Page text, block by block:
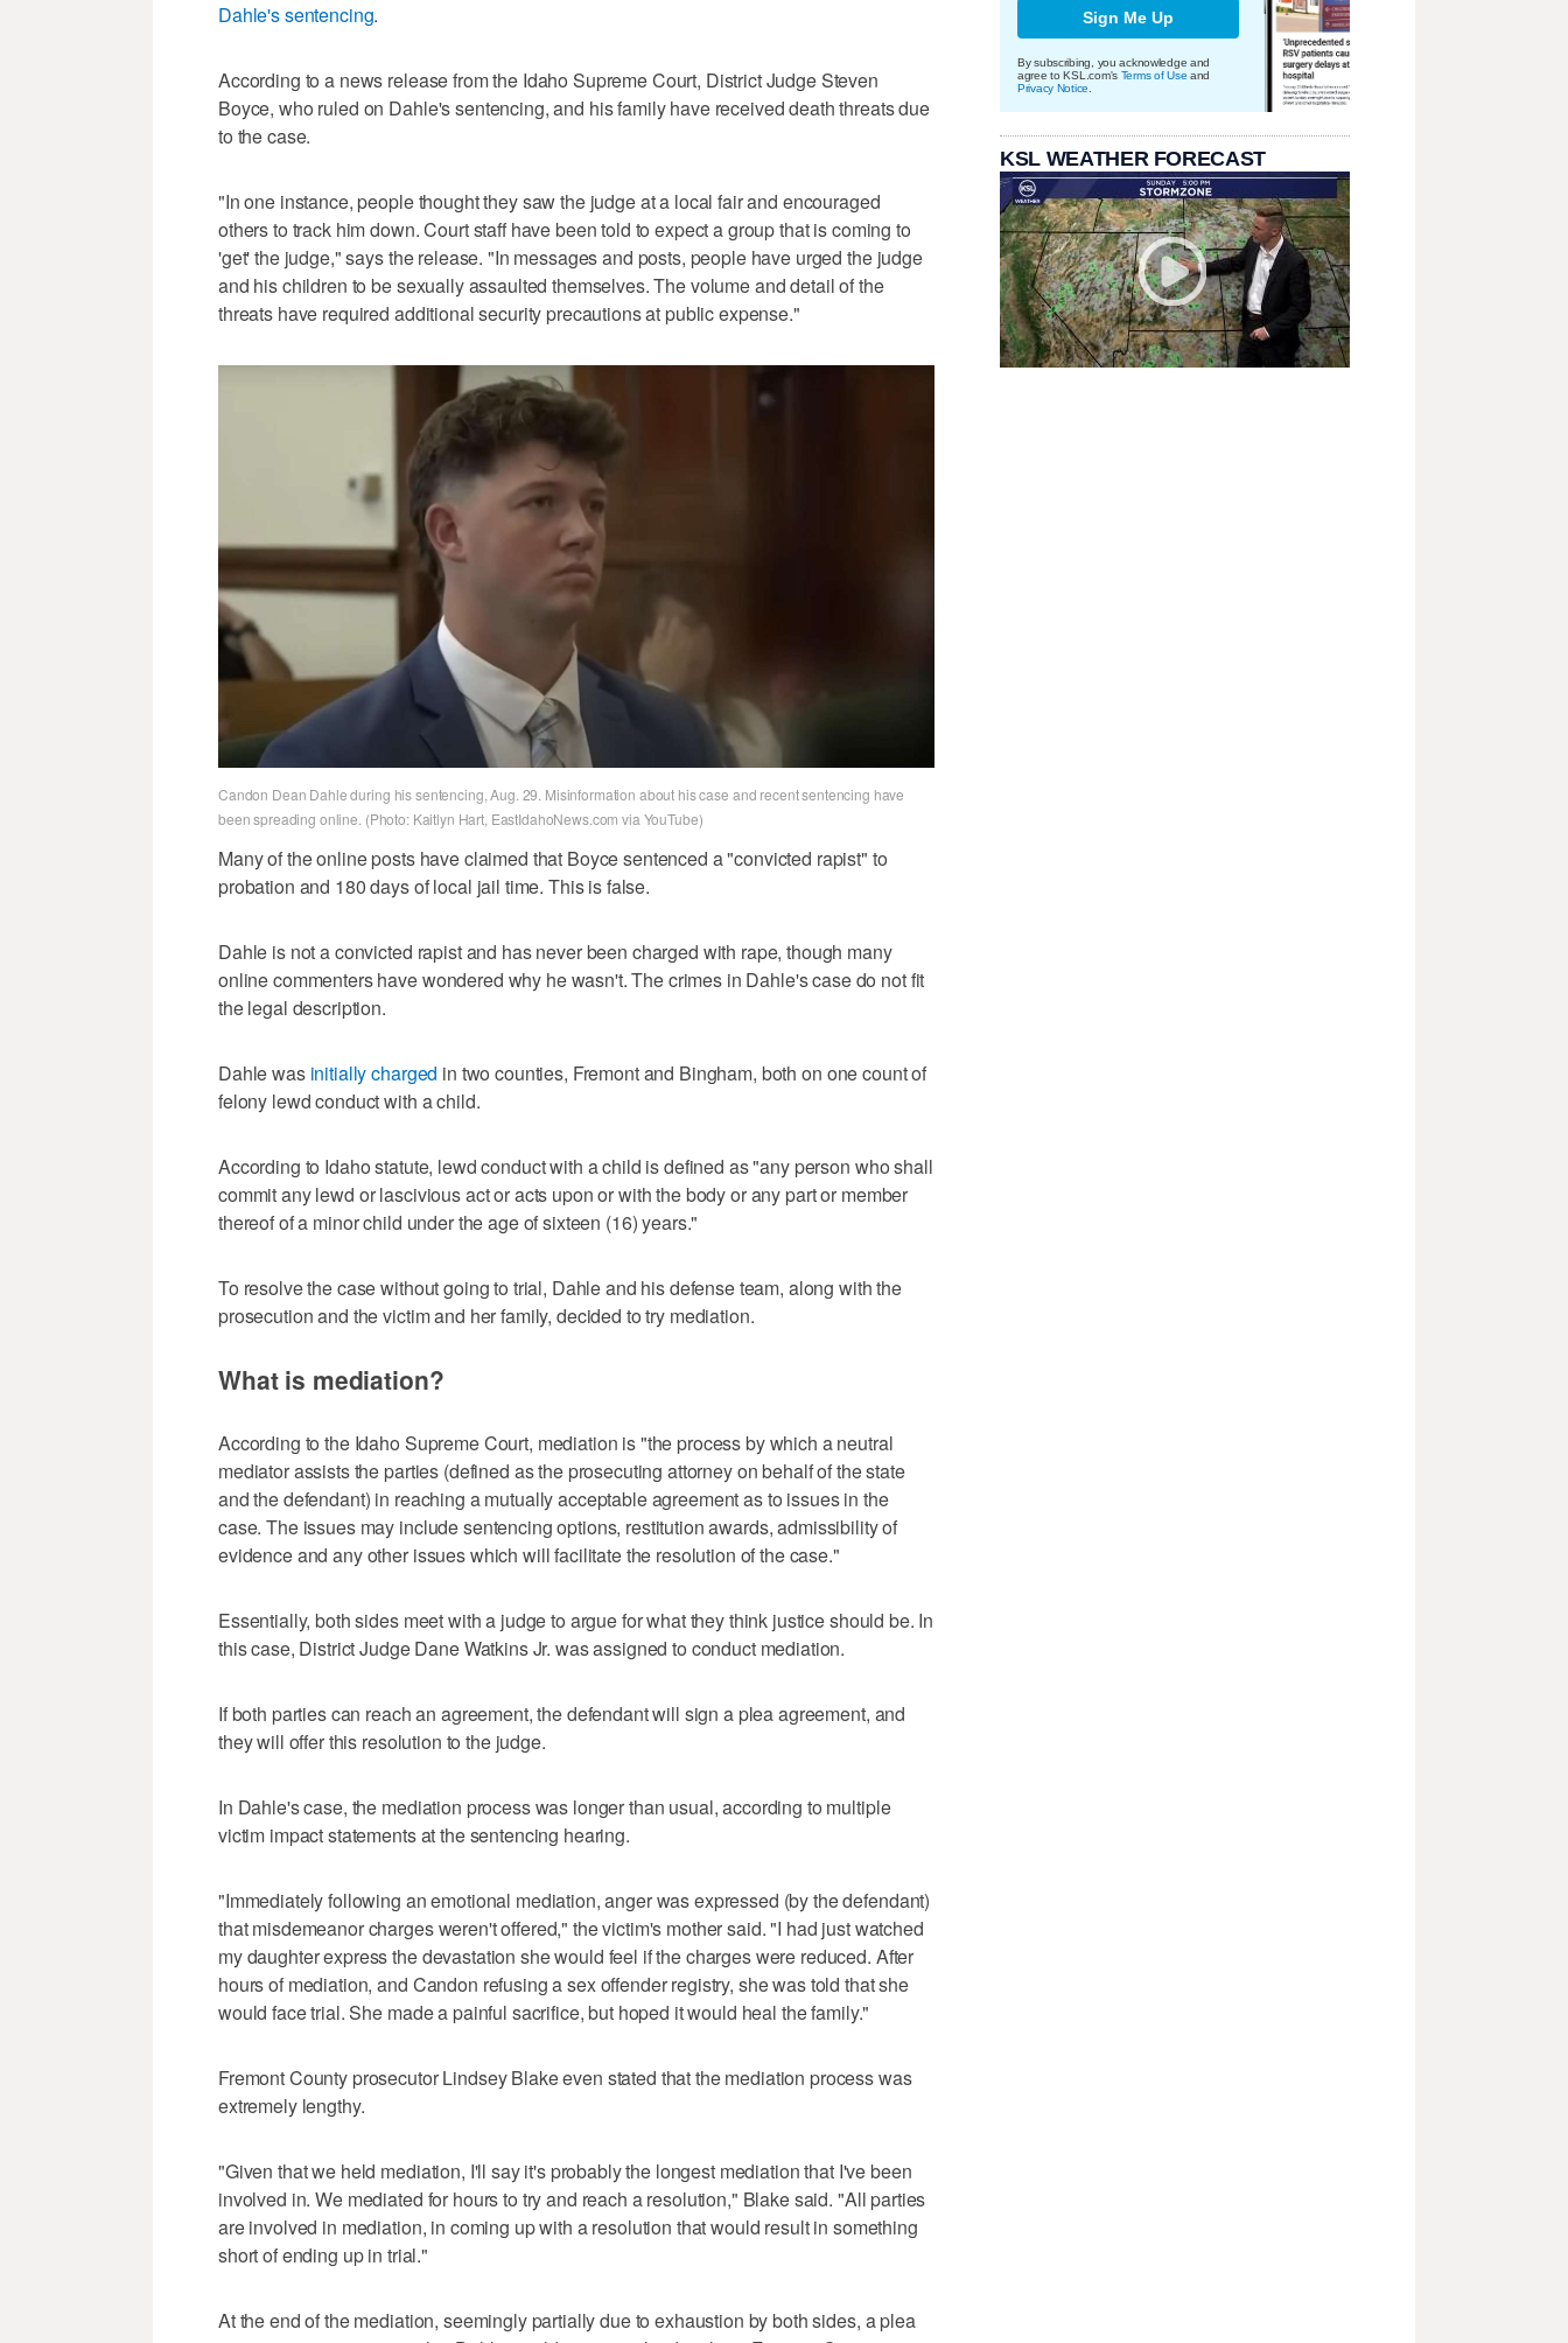
Dahle's sentencing.
According to a news release from the Idaho Supreme Court, District Judge Steven
Boyce, who ruled on Dahle's sentencing, and his family have received death threats due
to the case.
"In one instance, people thought they saw the judge at a local fair and encouraged
others to track him down. Court staff have been told to expect a group that is coming to
'get' the judge," says the release. "In messages and posts, people have urged the judge
and his children to be sexually assaulted themselves. The volume and detail of the
threats have required additional security precautions at public expense."
Candon Dean Dahle during his sentencing, Aug. 29. Misinformation about his case and recent sentencing have
been spreading online. (Photo: Kaitlyn Hart, EastIdahoNews.com via YouTube)
Many of the online posts have claimed that Boyce sentenced a "convicted rapist" to
probation and 180 days of local jail time. This is false.
Dahle is not a convicted rapist and has never been charged with rape, though many
online commenters have wondered why he wasn't. The crimes in Dahle's case do not fit
the legal description.
Dahle was initially charged in two counties, Fremont and Bingham, both on one count of
felony lewd conduct with a child.
According to Idaho statute, lewd conduct with a child is defined as "any person who shall
commit any lewd or lascivious act or acts upon or with the body or any part or member
thereof of a minor child under the age of sixteen (16) years."
To resolve the case without going to trial, Dahle and his defense team, along with the
prosecution and the victim and her family, decided to try mediation.
What is mediation?
According to the Idaho Supreme Court, mediation is "the process by which a neutral
mediator assists the parties (defined as the prosecuting attorney on behalf of the state
and the defendant) in reaching a mutually acceptable agreement as to issues in the
case. The issues may include sentencing options, restitution awards, admissibility of
evidence and any other issues which will facilitate the resolution of the case."
Essentially, both sides meet with a judge to argue for what they think justice should be. In
this case, District Judge Dane Watkins Jr. was assigned to conduct mediation.
If both parties can reach an agreement, the defendant will sign a plea agreement, and
they will offer this resolution to the judge.
In Dahle's case, the mediation process was longer than usual, according to multiple
victim impact statements at the sentencing hearing.
"Immediately following an emotional mediation, anger was expressed (by the defendant)
that misdemeanor charges weren't offered," the victim's mother said. "I had just watched
my daughter express the devastation she would feel if the charges were reduced. After
hours of mediation, and Candon refusing a sex offender registry, she was told that she
would face trial. She made a painful sacrifice, but hoped it would heal the family."
Fremont County prosecutor Lindsey Blake even stated that the mediation process was
extremely lengthy.
"Given that we held mediation, I'll say it's probably the longest mediation that I've been
involved in. We mediated for hours to try and reach a resolution," Blake said. "All parties
are involved in mediation, in coming up with a resolution that would result in something
short of ending up in trial."
At the end of the mediation, seemingly partially due to exhaustion by both sides, a plea
Sign Me Up
By subscribing, you acknowledge and
agree to KSL.com's Terms of Use and
Privacy Notice
KSL WEATHER FORECAST